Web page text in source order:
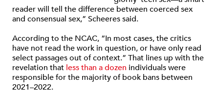
reader will tell the difference between coerced sex
and consensual sex,” Scheeres said.
According to the NCAC, “In most cases, the critics
have not read the work in question, or have only read
select passages out of context.” That lines up with the
revelation that less than a dozen individuals were
responsible for the majority of book bans between
2021–2022.